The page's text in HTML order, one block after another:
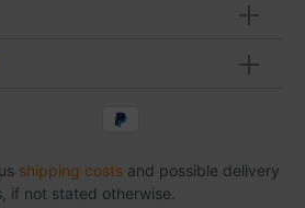
shipping costs and possible delivery
if not stated otherwise.